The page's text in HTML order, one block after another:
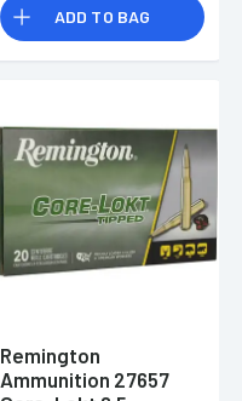
ADD TO BAG
Remington
Ammunition 27657